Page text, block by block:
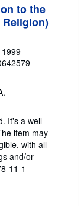
to the
1999
It's a well-
item may
with all
and/or
11-1